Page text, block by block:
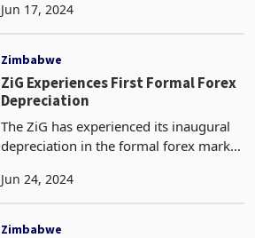
helping to curb inflationary pressures.
ZiG13.4910 per US do
Jun 17, 2024
Zimbabwe
ZiG Experiences First Formal Forex
Depreciation
The ZiG has experienced its inaugural
depreciation in the formal forex market
reported by the Central Bank. On a
quoted at 13.581
Jun 24, 2024
Zimbabwe